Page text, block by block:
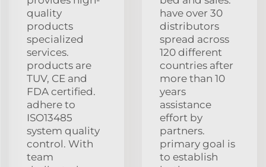
quality
products
specialized
services.
products are
TUV, CE and
FDA certified.
adhere to
ISO13485
system quality
control. With
team
have over 30
distributors
spread across
120 different
countries after
more than 10
years
assistance
effort by
partners.
primary goal is
to establish